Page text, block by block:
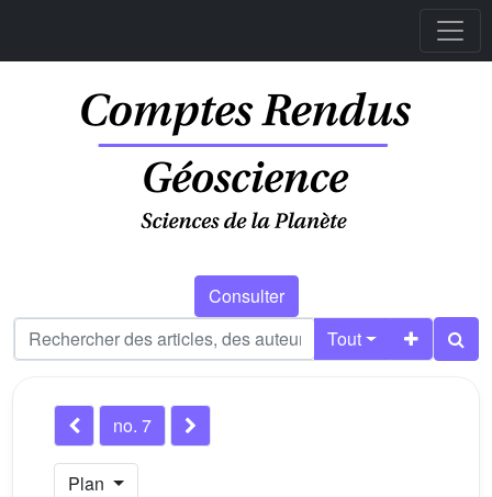
Consulter
Tout
no. 7
Plan